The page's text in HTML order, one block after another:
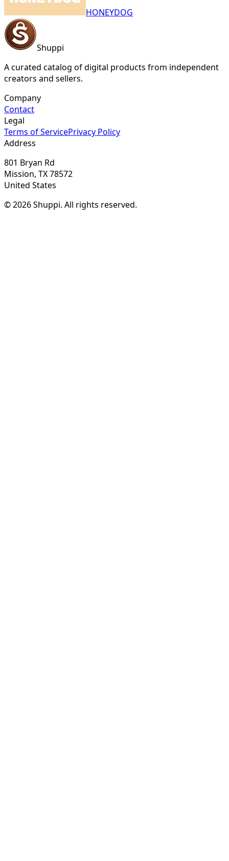
HONEYDOG
Shuppi
A curated catalog of digital products from independent
creators and sellers.
Company
Contact
Legal
Terms of ServicePrivacy Policy
Address
801 Bryan Rd
Mission, TX 78572
United States
© 2026 Shuppi. All rights reserved.